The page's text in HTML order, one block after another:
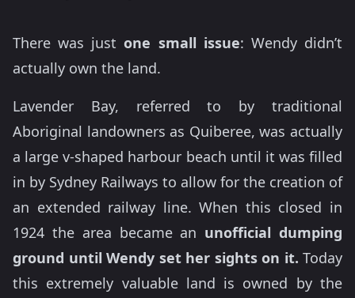
There was justone small issue: Wendy didn’t
actually own the land.
Lavender Bay, referred to by traditional
Aboriginal landowners as Quiberee, was actually
a large v-shaped harbour beach until it was filled
in by Sydney Railways to allow for the creation of
an extended railway line. When this closed in
1924 the area became an unofficial dumping
ground until Wendy set her sights on it. Today
this extremely valuable land is owned by the